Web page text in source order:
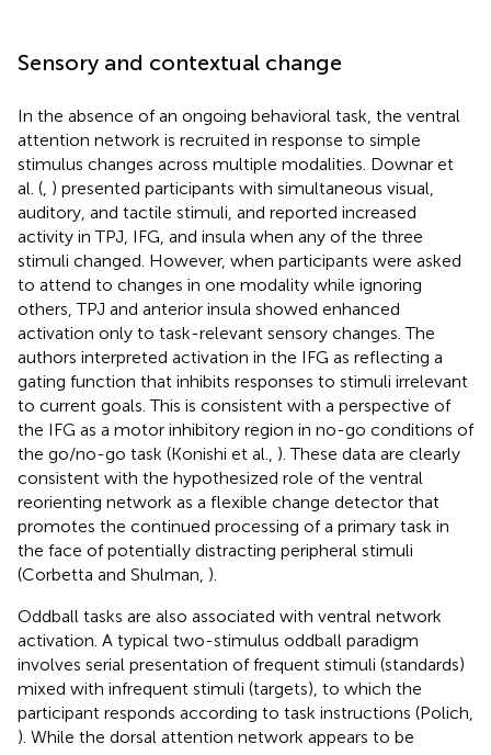
Sensory and contextual change
In the absence of an ongoing behavioral task, the ventral
attention network is recruited in response to simple
stimulus changes across multiple modalities. Downar et
al. ( ) presented participants with simultaneous visual,
auditory, and tactile stimuli, and reported increased
activity in TPJ, IFG, and insula when any of the three
stimuli changed. However, when participants were asked
to attend to changes in one modality while ignoring
others, TPJ and anterior insula showed enhanced
activation only to task-relevant sensory changes. The
authors interpreted activation in the IFG as reflecting a
gating function that inhibits responses to stimuli irrelevant
to current goals. This is consistent with a perspective of
the IFG as a motor inhibitory region in no-go conditions of
the go/no-go task (Konishi et al., ). These data are clearly
consistent with the hypothesized role of the ventral
reorienting network as a flexible change detector that
promotes the continued processing of a primary task in
the face of potentially distracting peripheral stimuli
(Corbetta and Shulman, ).
Oddball tasks are also associated with ventral network
activation. A typical two-stimulus oddball paradigm
involves serial presentation of frequent stimuli (standards)
mixed with infrequent stimuli (targets), to which the
participant responds according to task instructions (Polich,
). While the dorsal attention network appears to be